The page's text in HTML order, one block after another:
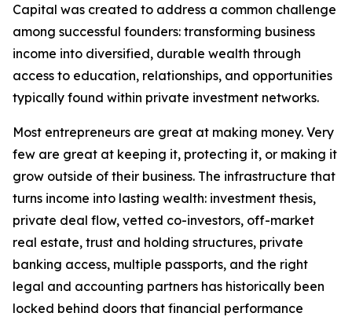
Capital was created to address a common challenge
among successful founders: transforming business
income into diversified, durable wealth through
access to education, relationships, and opportunities
typically found within private investment networks.
Most entrepreneurs are great at making money. Very
few are great at keeping it, protecting it, or making it
grow outside of their business. The infrastructure that
turns income into lasting wealth: investment thesis,
private deal flow, vetted co-investors, off-market
real estate, trust and holding structures, private
banking access, multiple passports, and the right
legal and accounting partners has historically been
locked behind doors that financial performance